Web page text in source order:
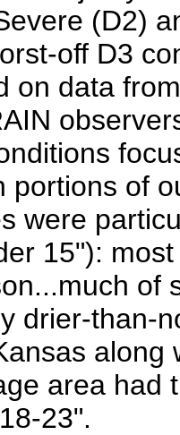
(D2)
off D3
on data
portions of
were
15"):
of
drier-than-
area had
23".